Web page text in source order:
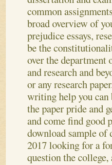
common
broad overview of
prejudice essays,
be the
over the department
and research and
or any research
writing help you can
the paper pride and
and come find good
download sample of
2017 looking for a
question the